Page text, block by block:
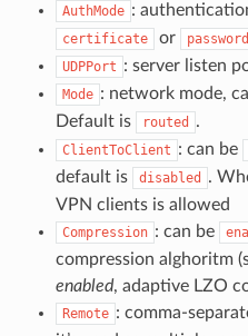
AuthMode :
certificate or
UDPPort : server listen
Mode : network mode,
Default is
routed .
ClientToClient : can be
default is
disabled
.
VPN clients is allowed
Compression : can be
compression alghoritm
enabled, adaptive LZO
Remote : comma-